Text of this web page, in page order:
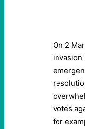
On 2
invasion
votes
for